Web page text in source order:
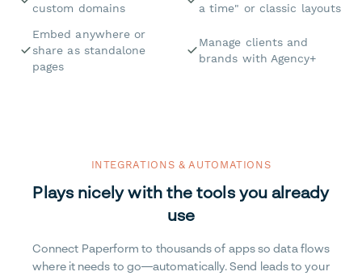
custom domains
a time" or classic layouts
Embed anywhere or
share as standalone
pages
Manage clients and
brands with Agency+
INTEGRATIONS & AUTOMATIONS
Plays nicely with the tools you already
use
Connect Paperform to thousands of apps so data flows
where it needs to go—automatically. Send leads to your